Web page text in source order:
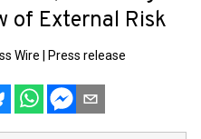
of External Risk
Wire Press release